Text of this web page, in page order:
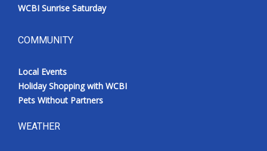
WCBI Sunrise Saturday
COMMUNITY
Local Events
Holiday Shopping with WCBI
Pets Without Partners
WEATHER